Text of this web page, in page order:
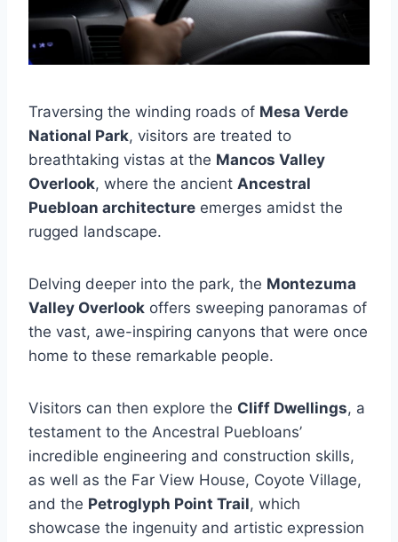
Traversing the winding roads of Mesa Verde
National Park, visitors are treated to
breathtaking vistas at the Mancos Valley
Overlook, where the ancient Ancestral
Puebloan architecture emerges amidst the
rugged landscape.
Delving deeper into the park, the Montezuma
Valley Overlook offers sweeping panoramas of
the vast, awe-inspiring canyons that were once
home to these remarkable people.
Visitors can then explore the Cliff Dwellings, a
testament to the Ancestral Puebloans’
incredible engineering and construction skills,
as well as the Far View House, Coyote Village,
and the Petroglyph Point Trail, which
showcase the ingenuity and artistic expression